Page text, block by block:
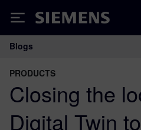
Siemens
Main Navigation
Blogs
PRODUCTS
Closing the
Digital Twin